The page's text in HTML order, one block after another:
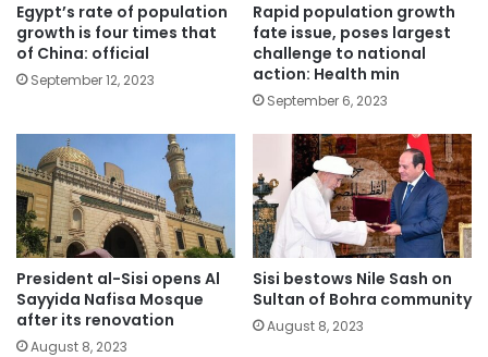
Egypt’s rate of population
growth is four times that
of China: official
September 12, 2023
Rapid population growth
fate issue, poses largest
challenge to national
action: Health min
September 6, 2023
President al-Sisi opens Al
Sayyida Nafisa Mosque
after its renovation
August 8, 2023
Sisi bestows Nile Sash on
Sultan of Bohra community
August 8, 2023